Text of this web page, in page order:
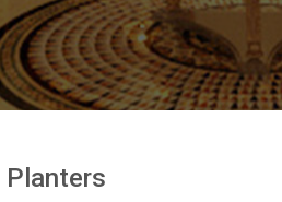
Planters